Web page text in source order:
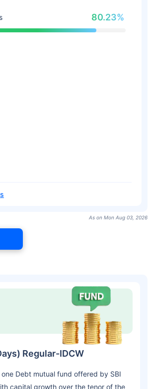
80.23%
As on Mon Aug 03, 2026
Regular-IDCW
Debt mutual fund offered by SBI
capital growth over the tenor of the